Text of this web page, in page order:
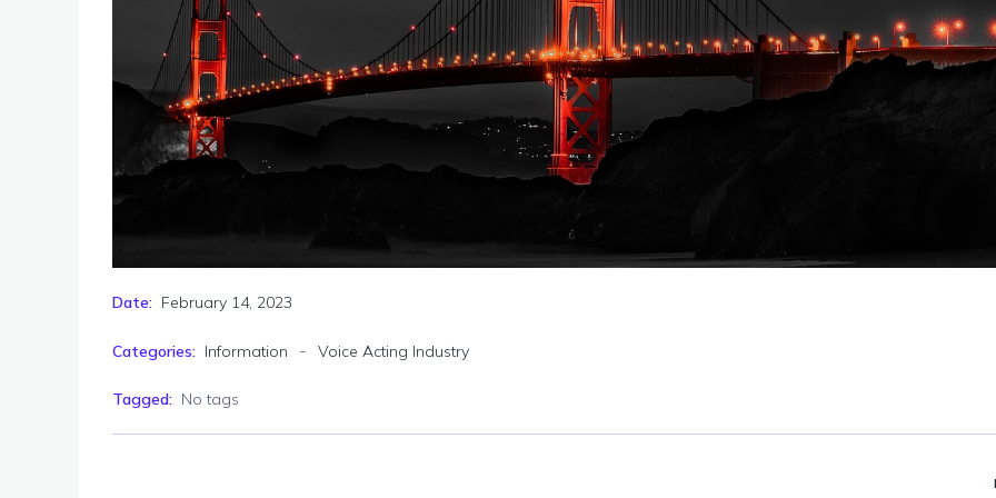
Date: February 14, 2023
Categories: Information - Voice Acting Industry
Tagged: No tags